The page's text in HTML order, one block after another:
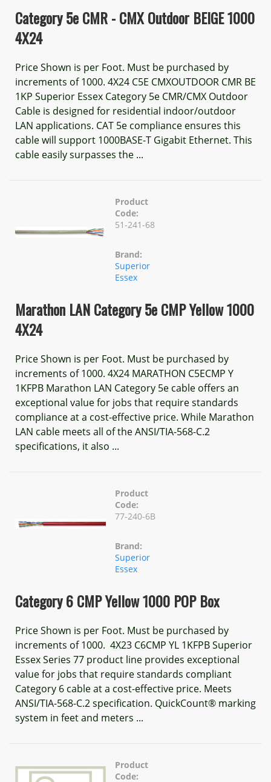
Category 5e CMR - CMX Outdoor BEIGE 1000
4X24
Price Shown is per Foot. Must be purchased by
increments of 1000. 4X24 C5E CMXOUTDOOR CMR BE
1KP Superior Essex Category 5e CMR/CMX Outdoor
Cable is designed for residential indoor/outdoor
LAN applications. CAT 5e compliance ensures this
cable will support 1000BASE-T Gigabit Ethernet. This
cable easily surpasses the ...
Product
Code:
51-241-68
Brand:
Superior
Essex
Marathon LAN Category 5e CMP Yellow 1000
4X24
Price Shown is per Foot. Must be purchased by
increments of 1000. 4X24 MARATHON C5ECMP Y
1KFPB Marathon LAN Category 5e cable offers an
exceptional value for jobs that require standards
compliance at a cost-effective price. While Marathon
LAN cable meets all of the ANSI/TIA-568-C.2
specifications, it also ...
Product
Code:
77-240-6B
Brand:
Superior
Essex
Category 6 CMP Yellow 1000 POP Box
Price Shown is per Foot. Must be purchased by
increments of 1000. 4X23 C6CMP YL 1KFPB Superior
Essex Series 77 product line provides exceptional
value for jobs that require standards compliant
Category 6 cable at a cost-effective price. Meets
ANSI/TIA-568-C.2 specification. QuickCount® marking
system in feet and meters ...
Product
Code: